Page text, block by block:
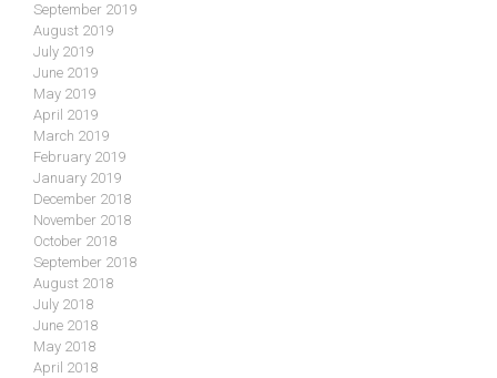
September 2019
August 2019
July 2019
June 2019
May 2019
April 2019
March 2019
February 2019
January 2019
December 2018
November 2018
October 2018
September 2018
August 2018
July 2018
June 2018
May 2018
April 2018